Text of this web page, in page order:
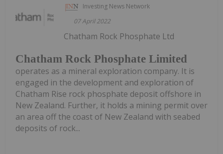
Investing News Network
07 April 2022
Chatham Rock Phosphate Limited
Chatham Rock Phosphate Ltd
operates as a mineral exploration company. It is
engaged in the development and exploration of
Chatham Rise rock phosphate deposit offshore in
New Zealand. Further, it holds a mining permit over
an area off the coast of New Zealand with seabed
deposits of rock...